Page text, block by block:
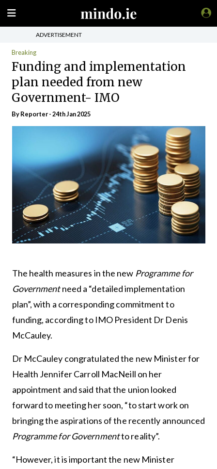
ADVERTISEMENT
Breaking
Funding and implementation
plan needed from new
Government- IMO
By Reporter - 24th Jan 2025
The health measures in the new Programme for
Governmentneed a “detailed implementation
plan”, with a corresponding commitment to
funding, according to IMO President Dr Denis
McCauley.
Dr McCauley congratulated the new Minister for
Health Jennifer Carroll MacNeill on her
appointment and said that the union looked
forward to meeting her soon, “to start work on
bringing the aspirations of the recently announced
Programme for Governmentto reality”.
“However, it is important the new Minister